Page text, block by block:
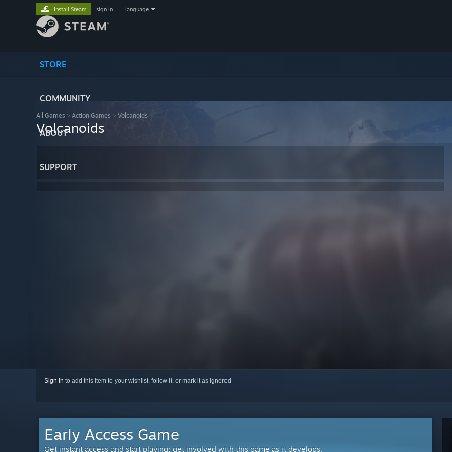
STORE
COMMUNITY
ABOUT
SUPPORT
Install Steam sign in language
All Games > Action Games > Volcanoids
Volcanoids
Sign in to add this item to your wishlist, follow it, or mark it as ignored
Early Access Game
Get instant access and start playing; get involved with this game as it develops.